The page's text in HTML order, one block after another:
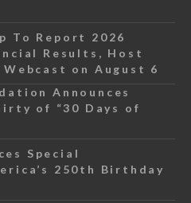
To Report 2026
Results, Host
on August 6
Announces
of “30 Days of
Special
250th Birthday